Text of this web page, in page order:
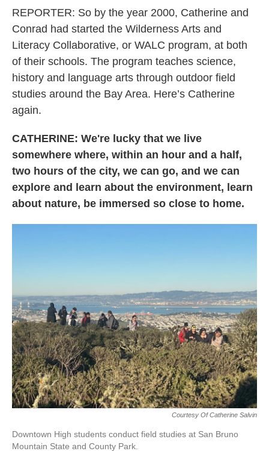
REPORTER: So by the year 2000, Catherine and
Conrad had started the Wilderness Arts and
Literacy Collaborative, or WALC program, at both
of their schools. The program teaches science,
history and language arts through outdoor field
studies around the Bay Area. Here’s Catherine
again.
CATHERINE: We're lucky that we live
somewhere where, within an hour and a half,
two hours of the city, we can go, and we can
explore and learn about the environment, learn
about nature, be immersed so close to home.
Courtesy Of Catherine Salvin
Downtown High students conduct field studies at San Bruno
Mountain State and County Park.